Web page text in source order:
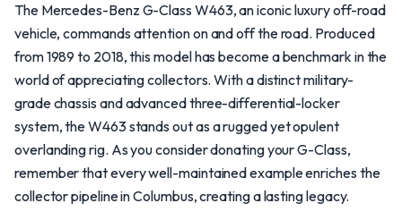
The Mercedes-Benz G-Class W463, an iconic luxury off-road
vehicle, commands attention on and off the road. Produced
from 1989 to 2018, this model has become a benchmark in the
world of appreciating collectors. With a distinct military-
grade chassis and advanced three-differential-locker
system, the W463 stands out as a rugged yet opulent
overlanding rig. As you consider donating your G-Class,
remember that every well-maintained example enriches the
collector pipeline in Columbus, creating a lasting legacy.